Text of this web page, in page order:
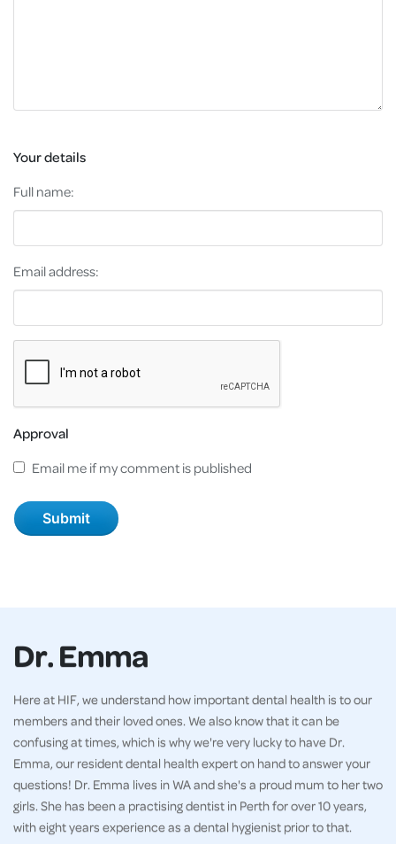
Your details
Full name:
Email address:
Approval
Email me if my comment is published
Dr. Emma
Here at HIF, we understand how important dental health is to our
members and their loved ones. We also know that it can be
confusing at times, which is why we're very lucky to have Dr.
Emma, our resident dental health expert on hand to answer your
questions! Dr. Emma lives in WA and she's a proud mum to her two
girls. She has been a practising dentist in Perth for over 10 years,
with eight years experience as a dental hygienist prior to that.